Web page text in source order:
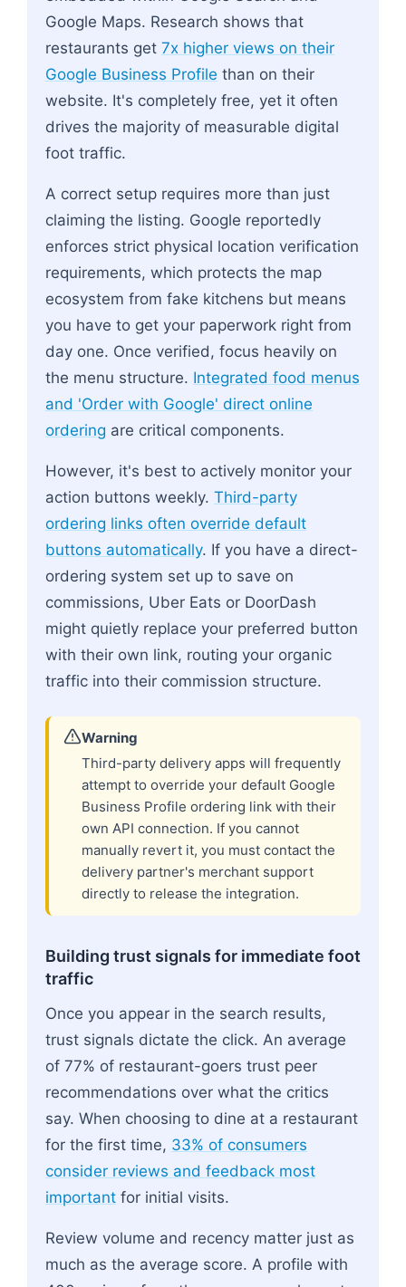
Google Maps. Research shows that
restaurants get 7x higher views on their
Google Business Profile than on their
website. It's completely free, yet it often
drives the majority of measurable digital
foot traffic.
A correct setup requires more than just
claiming the listing. Google reportedly
enforces strict physical location verification
requirements, which protects the map
ecosystem from fake kitchens but means
you have to get your paperwork right from
day one. Once verified, focus heavily on
the menu structure. Integrated food menus
and 'Order with Google' direct online
ordering are critical components.
However, it's best to actively monitor your
action buttons weekly. Third-party
ordering links often override default
buttons automatically. If you have a direct-
ordering system set up to save on
commissions, Uber Eats or DoorDash
might quietly replace your preferred button
with their own link, routing your organic
traffic into their commission structure.
Warning
Third-party delivery apps will frequently
attempt to override your default Google
Business Profile ordering link with their
own API connection. If you cannot
manually revert it, you must contact the
delivery partner's merchant support
directly to release the integration.
Building trust signals for immediate foot
traffic
Once you appear in the search results,
trust signals dictate the click. An average
of 77% of restaurant-goers trust peer
recommendations over what the critics
say. When choosing to dine at a restaurant
for the first time, 33% of consumers
consider reviews and feedback most
important for initial visits.
Review volume and recency matter just as
much as the average score. A profile with